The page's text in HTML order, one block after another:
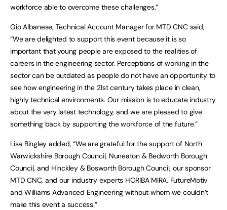
workforce able to overcome these challenges.”
Gio Albanese, Technical Account Manager for MTD CNC said,
“We are delighted to support this event because it is so
important that young people are exposed to the realities of
careers in the engineering sector. Perceptions of working in the
sector can be outdated as people do not have an opportunity to
see how engineering in the 21st century takes place in clean,
highly technical environments. Our mission is to educate industry
about the very latest technology, and we are pleased to give
something back by supporting the workforce of the future.”
Lisa Bingley added, “We are grateful for the support of North
Warwickshire Borough Council, Nuneaton & Bedworth Borough
Council, and Hinckley & Bosworth Borough Council, our sponsor
MTD CNC, and our industry experts HORIBA MIRA, FutureMotiv
and Williams Advanced Engineering without whom we couldn’t
make this event a success.”